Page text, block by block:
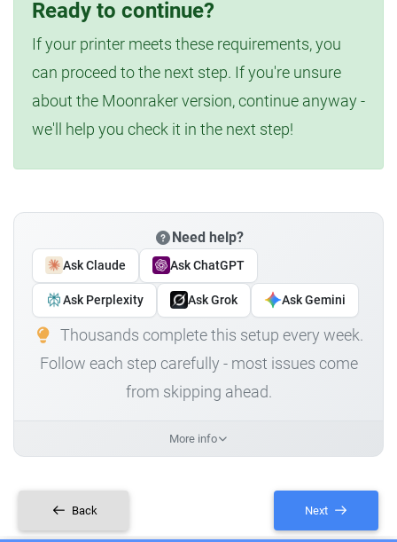
Ready to continue?
If your printer meets these requirements, you
can proceed to the next step. If you're unsure
about the Moonraker version, continue anyway -
we'll help you check it in the next step!
Need help?
Ask Claude Ask ChatGPT
Ask Perplexity Ask Grok Ask Gemini
Thousands complete this setup every week.
Follow each step carefully - most issues come
from skipping ahead.
More info
Back Next